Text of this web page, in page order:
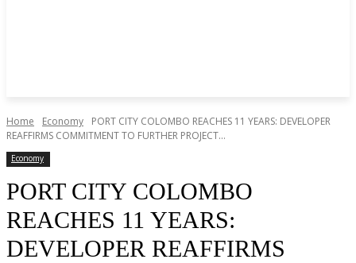
Home Economy
PORT CITY COLOMBO REACHES 11 YEARS: DEVELOPER
REAFFIRMS COMMITMENT TO FURTHER PROJECT...
Economy
PORT CITY COLOMBO
REACHES 11 YEARS:
DEVELOPER REAFFIRMS